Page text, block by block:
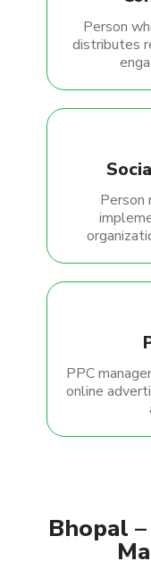
Person
distributes
Person
PPC
online
Bhopal